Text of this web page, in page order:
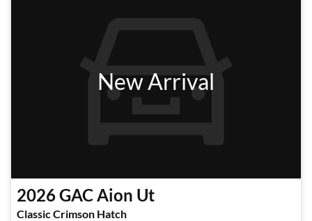
New Arrival
2026GACAion Ut
Classic Crimson Hatch